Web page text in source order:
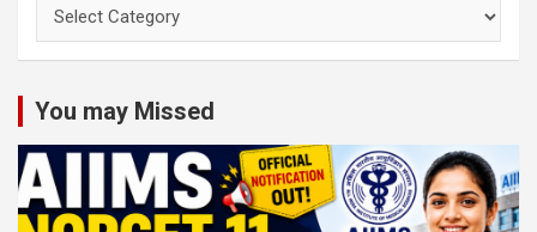
Nursing
You may Missed